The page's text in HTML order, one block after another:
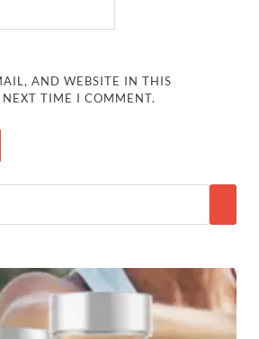
AND WEBSITE IN THIS
NEXT TIME I COMMENT.